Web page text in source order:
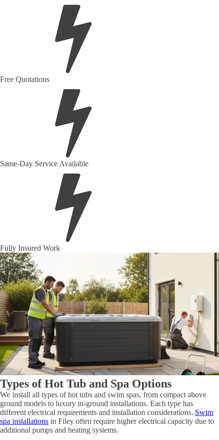
Free Quotations
Same-Day Service Available
Fully Insured Work
Types of Hot Tub and Spa Options
We install all types of hot tubs and swim spas, from compact above
ground models to luxury in-ground installations. Each type has
different electrical requirements and installation considerations. Swim
spa installations in Filey often require higher electrical capacity due to
additional pumps and heating systems.